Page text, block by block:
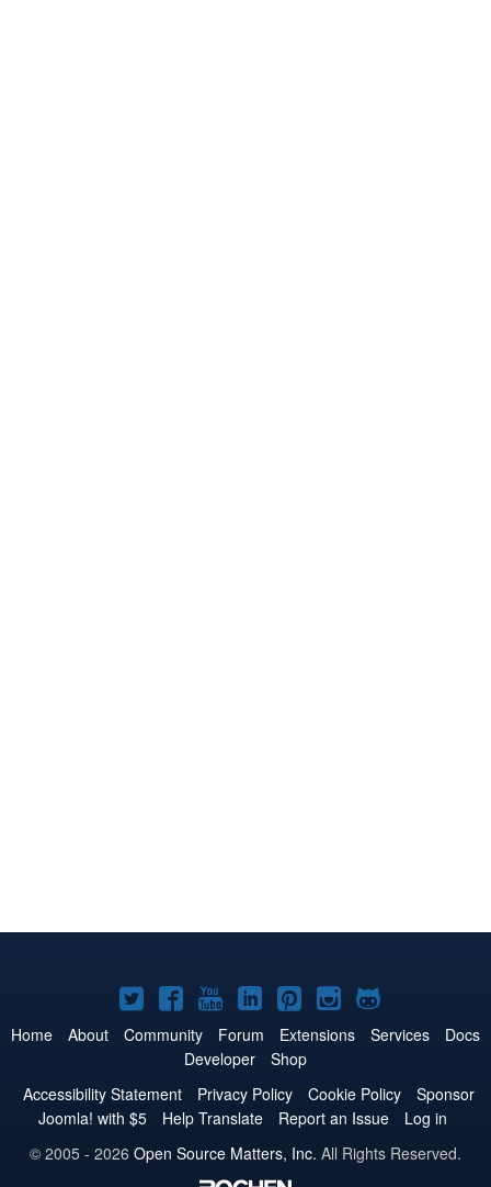
Joomla!
on
Twitter
Joomla!
on
Facebook
Joomla!
on
YouTube
Joomla!
on
LinkedIn
Joomla!
on
Pinterest
Joomla!
on
Joomla!
on
Home About Community Forum Extensions Services
Docs
Developer
Shop
Accessibility Statement
Privacy Policy Cookie Policy
Sponsor
Joomla! with $5
Help Translate Report an Issue
Log in
© 2005 - 2026 Open Source Matters, Inc. All Rights Reserved.